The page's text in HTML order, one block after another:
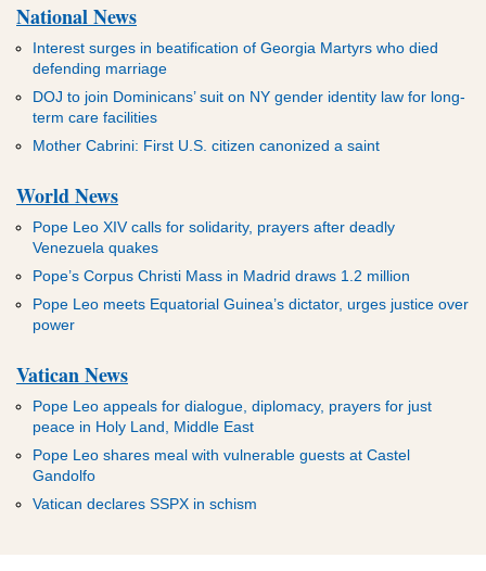
National News
Interest surges in beatification of Georgia Martyrs who died
defending marriage
DOJ to join Dominicans’ suit on NY gender identity law for long-
term care facilities
Mother Cabrini: First U.S. citizen canonized a saint
World News
Pope Leo XIV calls for solidarity, prayers after deadly
Venezuela quakes
Pope’s Corpus Christi Mass in Madrid draws 1.2 million
Pope Leo meets Equatorial Guinea’s dictator, urges justice over
power
Vatican News
Pope Leo appeals for dialogue, diplomacy, prayers for just
peace in Holy Land, Middle East
Pope Leo shares meal with vulnerable guests at Castel
Gandolfo
Vatican declares SSPX in schism